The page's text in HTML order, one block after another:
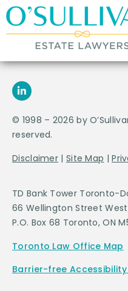
© 1998 – 2026 by
reserved.
Disclaimer | Site Map |
TD Bank Tower Toronto-
66 Wellington Street
P.O. Box 68 Toronto, ON
Toronto Law Office Map
Barrier-free